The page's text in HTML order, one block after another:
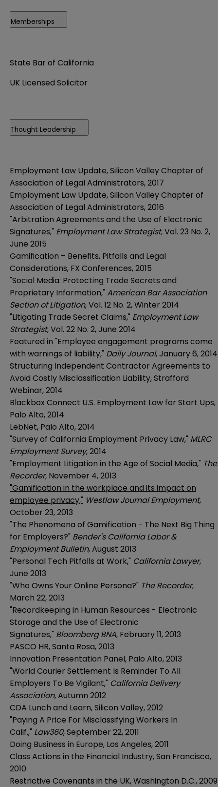
Memberships
State Bar of California
UK Licensed Solicitor
Thought Leadership
Employment Law Update, Silicon Valley Chapter of
Association of Legal Administrators, 2017
Employment Law Update, Silicon Valley Chapter of
Association of Legal Administrators, 2016
"Arbitration Agreements and the Use of Electronic
Signatures," Employment Law Strategist, Vol. 23 No. 2,
June 2015
Gamification – Benefits, Pitfalls and Legal
Considerations, FX Conferences, 2015
"Social Media: Protecting Trade Secrets and
Proprietary Information," American Bar Association
Section of Litigation, Vol. 12 No. 2, Winter 2014
"Litigating Trade Secret Claims," Employment Law
Strategist, Vol. 22 No. 2, June 2014
Featured in "Employee engagement programs come
with warnings of liability," Daily Journal, January 6, 2014
Structuring Independent Contractor Agreements to
Avoid Costly Misclassification Liability, Strafford
Webinar, 2014
Blackbox Connect U.S. Employment Law for Start Ups,
Palo Alto, 2014
LebNet, Palo Alto, 2014
"Survey of California Employment Privacy Law," MLRC
Employment Survey, 2014
"Employment Litigation in the Age of Social Media," The
Recorder, November 4, 2013
"Gamification in the workplace and its impact on
employee privacy," Westlaw Journal Employment,
October 23, 2013
"The Phenomena of Gamification - The Next Big Thing
for Employers?" Bender's California Labor &
Employment Bulletin, August 2013
"Personal Tech Pitfalls at Work," California Lawyer,
June 2013
"Who Owns Your Online Persona?" The Recorder,
March 22, 2013
"Recordkeeping in Human Resources - Electronic
Storage and the Use of Electronic
Signatures," Bloomberg BNA, February 11, 2013
PASCO HR, Santa Rosa, 2013
Innovation Presentation Panel, Palo Alto, 2013
"World Courier Settlement Is Reminder To All
Employers To Be Vigilant," California Delivery
Association, Autumn 2012
CDA Lunch and Learn, Silicon Valley, 2012
"Paying A Price For Misclassifying Workers In
Calif.," Law360, September 22, 2011
Doing Business in Europe, Los Angeles, 2011
Class Actions in the Financial Industry, San Francisco,
2010
Restrictive Covenants in the UK, Washington D.C., 2009